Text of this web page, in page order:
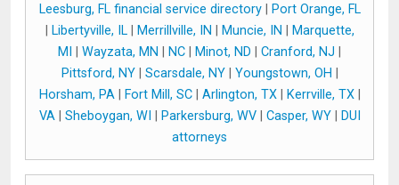
Leesburg, FL financial service directory|
Port Orange, FL
Libertyville, IL| Merrillville, IN Muncie, IN
Marquette,
MI
Wayzata, MN NC Minot, ND Cranford, NJ
Pittsford, NY| Scarsdale, NY| Youngstown, OH
Horsham, PA| Fort Mill, SC| Arlington, TX| Kerrville, TX|
VA| Sheboygan, WI Parkersburg, WV| Casper, WY|
DUI
attorneys